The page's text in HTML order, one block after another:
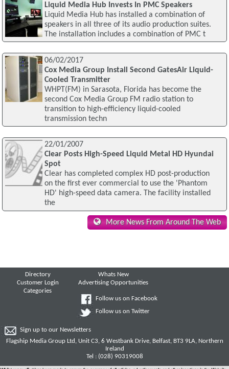
Liquid Media Hub Invests In PMC Speakers
Liquid Media Hub has installed a combination of
speakers in all three of its audio production suites.
The installation includes a combination of PMC t
06/02/2017
Cox Media Group Install Second GatesAir Liquid-
Cooled Transmitter
WHPT(FM) in Sarasota, Florida has become the
second Cox Media Group FM radio station to
transition to high-efficiency liquid-cooled
transmission techn
22/01/2007
Clear Posts High-Speed Liquid Metal HD Hyundai
Spot
Clear has completed complex HD post-production
on the first ever commercial to use the 'Phantom
HD' high-speed data camera. The facility installed
the
More News From Around The Web
Directory
Customer Login
Categories
Whats New
Advertising Opportunities
Follow us on Facebook
Follow us on Twitter
Sign up to our Newsletters
Flagship Media Group Ltd, Unit C3, 6 Westbank Drive, Belfast, BT3 9LA, Northern
Ireland
Tel : (028) 90319008